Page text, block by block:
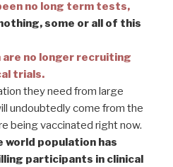
no long term tests,
some or all of this
are no longer recruiting
trials.
they need from large
undoubtedly come from the
being vaccinated right now.
world population has
participants in clinical